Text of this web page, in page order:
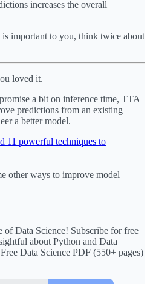
increases the overall
important to you, think twice about
loved it.
a bit on inference time, TTA
predictions from an existing
a better model.
11 powerful techniques to
other ways to improve model
Data Science! Subscribe for free
about Python and Data
Data Science PDF (550+ pages)